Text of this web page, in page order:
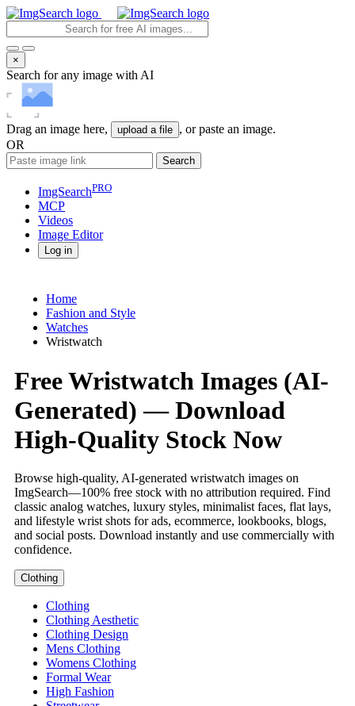
×
Search for any image with AI
Drag an image here, upload a file , or paste an image.
OR
Search
ImgSearchPRO
MCP
Videos
Image Editor
Log in
Home
Fashion and Style
Watches
Wristwatch
Free Wristwatch Images (AI-
Generated) — Download
High-Quality Stock Now
Browse high-quality, AI-generated wristwatch images on
ImgSearch—100% free stock with no attribution required. Find
classic analog watches, luxury styles, minimalist faces, flat lays,
and lifestyle wrist shots for ads, ecommerce, lookbooks, blogs,
and social posts. Download instantly and use commercially with
confidence.
Clothing
Clothing
Clothing Aesthetic
Clothing Design
Mens Clothing
Womens Clothing
Formal Wear
High Fashion